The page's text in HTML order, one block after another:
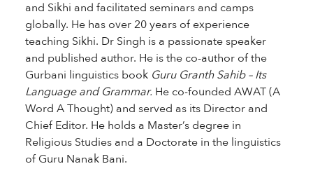
and Sikhi and facilitated seminars and camps
globally. He has over 20 years of experience
teaching Sikhi. Dr Singh is a passionate speaker
and published author. He is the co-author of the
Gurbani linguistics book Guru Granth Sahib – Its
Language and Grammar. He co-founded AWAT (A
Word A Thought) and served as its Director and
Chief Editor. He holds a Master’s degree in
Religious Studies and a Doctorate in the linguistics
of Guru Nanak Bani.